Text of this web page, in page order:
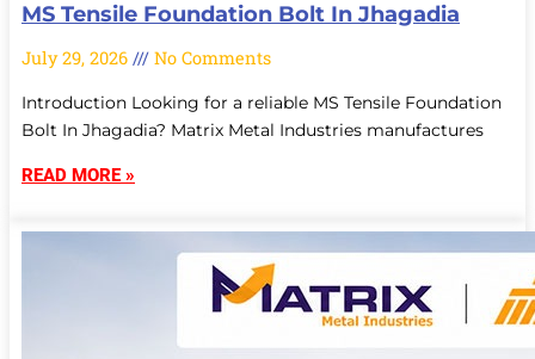
MS Tensile Foundation Bolt In Jhagadia
July 29, 2026 No Comments
Introduction Looking for a reliable MS Tensile Foundation
Bolt In Jhagadia? Matrix Metal Industries manufactures
READ MORE »